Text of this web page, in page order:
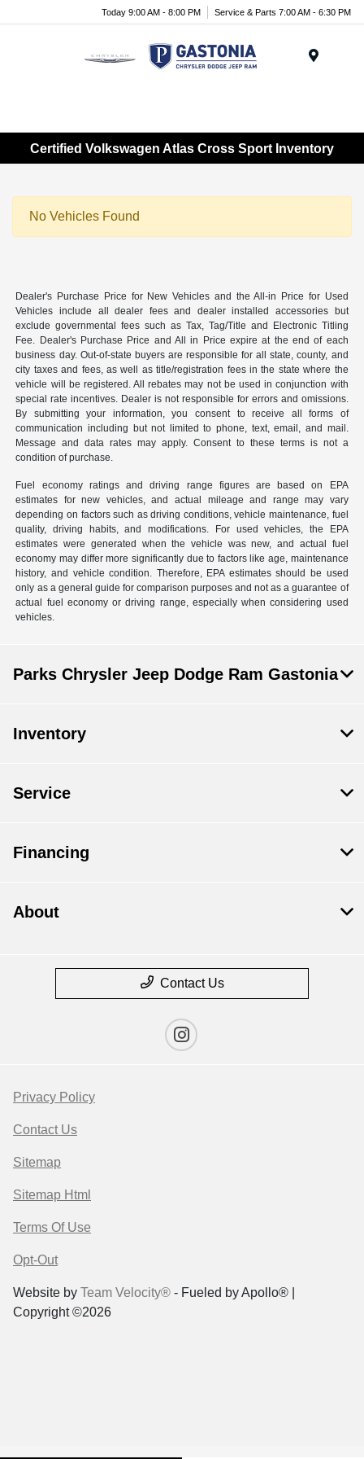
Today 9:00 AM - 8:00 PM Service & Parts 7:00 AM - 6:30 PM
Certified Volkswagen Atlas Cross Sport Inventory
No Vehicles Found
Dealer's Purchase Price for New Vehicles and the All-in Price for Used
Vehicles include all dealer fees and dealer installed accessories but
exclude governmental fees such as Tax, Tag/Title and Electronic Titling
Fee. Dealer's Purchase Price and All in Price expire at the end of each
business day. Out-of-state buyers are responsible for all state, county, and
city taxes and fees, as well as title/registration fees in the state where the
vehicle will be registered. All rebates may not be used in conjunction with
special rate incentives. Dealer is not responsible for errors and omissions.
By submitting your information, you consent to receive all forms of
communication including but not limited to phone, text, email, and mail.
Message and data rates may apply. Consent to these terms is not a
condition of purchase.
Fuel economy ratings and driving range figures are based on EPA
estimates for new vehicles, and actual mileage and range may vary
depending on factors such as driving conditions, vehicle maintenance, fuel
quality, driving habits, and modifications. For used vehicles, the EPA
estimates were generated when the vehicle was new, and actual fuel
economy may differ more significantly due to factors like age, maintenance
history, and vehicle condition. Therefore, EPA estimates should be used
only as a general guide for comparison purposes and not as a guarantee of
actual fuel economy or driving range, especially when considering used
vehicles.
Parks Chrysler Jeep Dodge Ram Gastonia
Inventory
Service
Financing
About
Contact Us
Privacy Policy
Contact Us
Sitemap
Sitemap Html
Terms Of Use
Opt-Out
Website by Team Velocity® - Fueled by Apollo® |
Copyright ©2026